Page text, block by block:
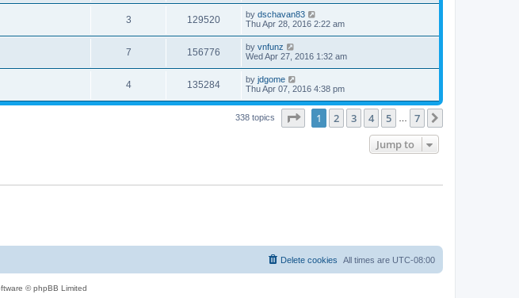
3 129520 by dschavan83
Thu Apr 28, 2016 2:22 am
7 156776 by vnfunz
Wed Apr 27, 2016 1:32 am
4 135284 by jdgome
Thu Apr 07, 2016 4:38 pm
338 topics Page of 7
1 2 3 4 5 7
Jump to
All times are UTC-08:00
Delete cookies
© phpBB Limited